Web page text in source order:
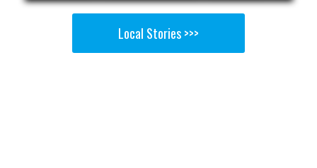
Local Stories >>>